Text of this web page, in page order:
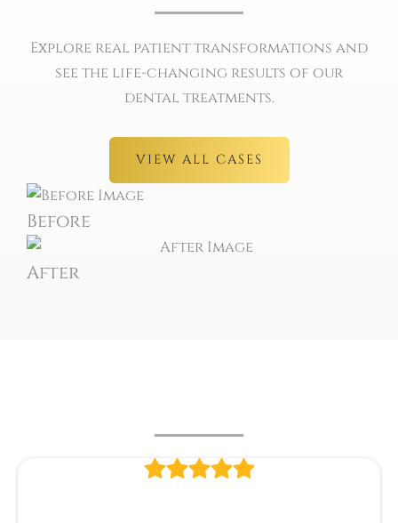
Explore real patient transformations and
see the life-changing results of our
dental treatments.
VIEW ALL CASES
Before
After